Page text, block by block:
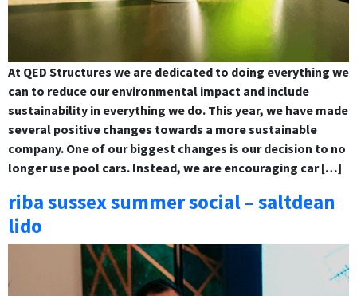
At QED Structures we are dedicated to doing everything we
can to reduce our environmental impact and include
sustainability in everything we do. This year, we have made
several positive changes towards a more sustainable
company. One of our biggest changes is our decision to no
longer use pool cars. Instead, we are encouraging car […]
riba sussex summer social – saltdean
lido